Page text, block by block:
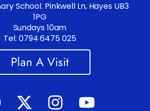
School. Pinkwell Ln, Hayes UB3
1PG
Sundays 10am
Tel: 0794 6475 025
Plan A Visit